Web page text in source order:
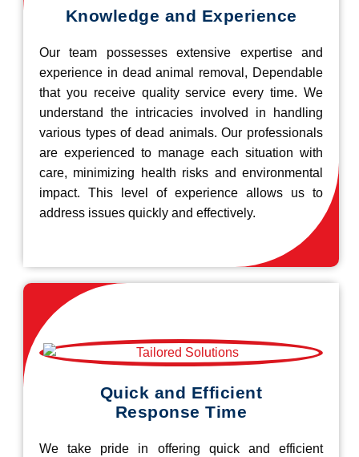
Knowledge and Experience
Our team possesses extensive expertise and
experience in dead animal removal, Dependable
that you receive quality service every time. We
understand the intricacies involved in handling
various types of dead animals. Our professionals
are experienced to manage each situation with
care, minimizing health risks and environmental
impact. This level of experience allows us to
address issues quickly and effectively.
Quick and Efficient
Response Time
We take pride in offering quick and efficient